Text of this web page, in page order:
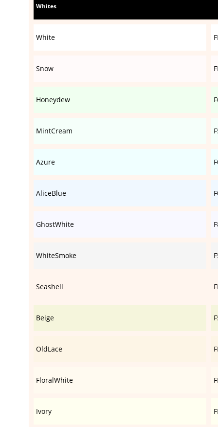
Whites
White
Snow
Honeydew
MintCream
Azure
AliceBlue
GhostWhite
WhiteSmoke
Seashell
Beige
OldLace
FloralWhite
Ivory